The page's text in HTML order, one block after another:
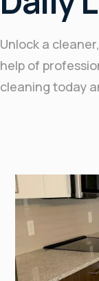
Unlock a
help of
cleaning today